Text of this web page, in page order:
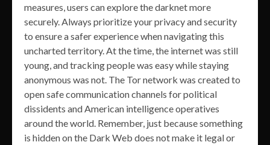
measures, users can explore the darknet more
securely. Always prioritize your privacy and security
to ensure a safer experience when navigating this
uncharted territory. At the time, the internet was still
young, and tracking people was easy while staying
anonymous was not. The Tor network was created to
open safe communication channels for political
dissidents and American intelligence operatives
around the world. Remember, just because something
is hidden on the Dark Web does not make it legal or